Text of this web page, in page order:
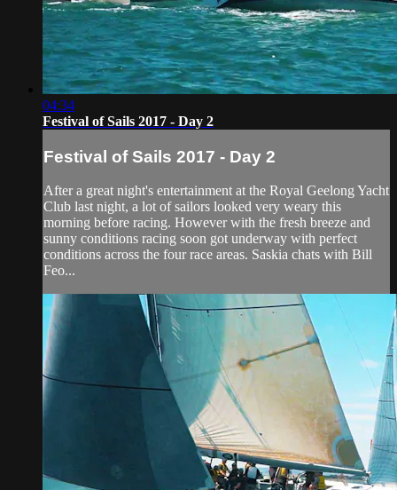
04:34
Festival of Sails 2017 - Day 2
Festival of Sails 2017 - Day 2
After a great night's entertainment at the Royal Geelong Yacht
Club last night, a lot of sailors looked very weary this
morning before racing. However with the fresh breeze and
sunny conditions racing soon got underway with perfect
conditions across the four race areas. Saskia chats with Bill
Feo...